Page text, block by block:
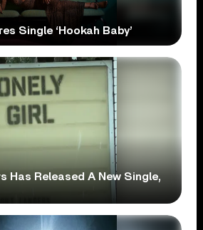
Single ‘Hookah Baby’
Has Released A New Single,